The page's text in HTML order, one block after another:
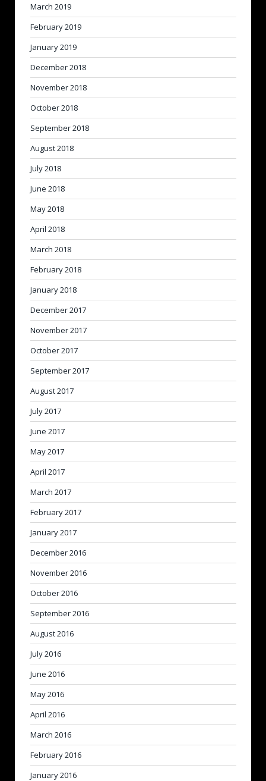
March 2019
February 2019
January 2019
December 2018
November 2018
October 2018
September 2018
August 2018
July 2018
June 2018
May 2018
April 2018
March 2018
February 2018
January 2018
December 2017
November 2017
October 2017
September 2017
August 2017
July 2017
June 2017
May 2017
April 2017
March 2017
February 2017
January 2017
December 2016
November 2016
October 2016
September 2016
August 2016
July 2016
June 2016
May 2016
April 2016
March 2016
February 2016
January 2016